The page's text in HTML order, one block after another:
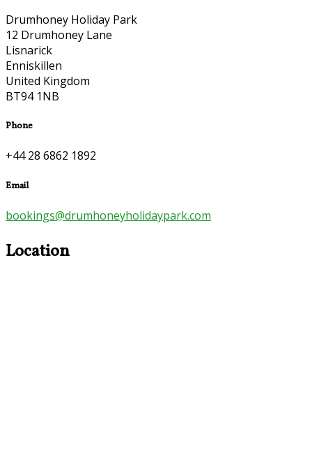
Drumhoney Holiday Park
12 Drumhoney Lane
Lisnarick
Enniskillen
United Kingdom
BT94 1NB
Phone
+44 28 6862 1892
Email
bookings@drumhoneyholidaypark.com
Location